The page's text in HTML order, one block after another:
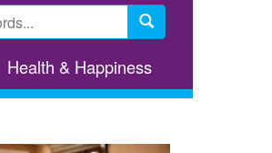
Health & Happiness